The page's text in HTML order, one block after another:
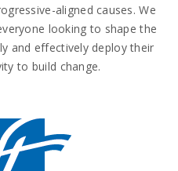
aligned causes. We
looking to shape the
and effectively deploy their
to build change.